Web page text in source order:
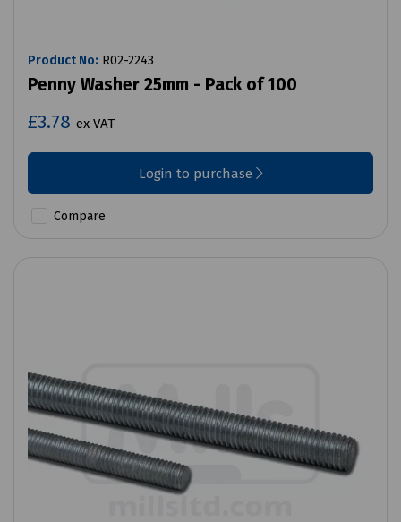
Product No: R02-2243
Penny Washer 25mm - Pack of 100
£3.78 ex VAT
Login to purchase
Compare